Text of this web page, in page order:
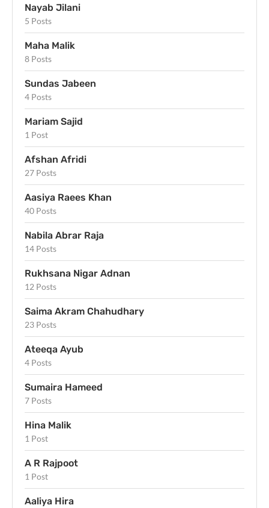
Nayab Jilani
5 Posts
Maha Malik
8 Posts
Sundas Jabeen
4 Posts
Mariam Sajid
1 Post
Afshan Afridi
27 Posts
Aasiya Raees Khan
40 Posts
Nabila Abrar Raja
14 Posts
Rukhsana Nigar Adnan
12 Posts
Saima Akram Chahudhary
23 Posts
Ateeqa Ayub
4 Posts
Sumaira Hameed
7 Posts
Hina Malik
1 Post
A R Rajpoot
1 Post
Aaliya Hira